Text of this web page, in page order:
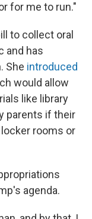
for me to run."
to collect oral
and has
She introduced
would allow
like library
parents if their
rooms or
agenda.